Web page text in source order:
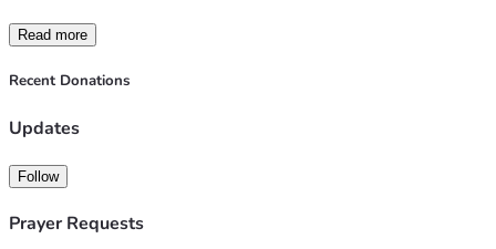
Read more
Recent Donations
Updates
Follow
Prayer Requests